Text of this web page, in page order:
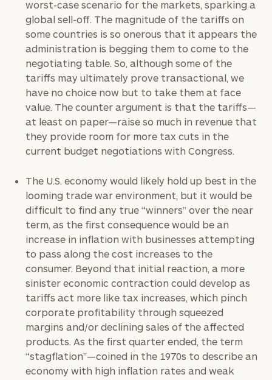
worst-case scenario for the markets, sparking a
global sell-off. The magnitude of the tariffs on
some countries is so onerous that it appears the
administration is begging them to come to the
negotiating table. So, although some of the
tariffs may ultimately prove transactional, we
have no choice now but to take them at face
value. The counter argument is that the tariffs—
at least on paper—raise so much in revenue that
they provide room for more tax cuts in the
current budget negotiations with Congress.
The U.S. economy would likely hold up best in the
looming trade war environment, but it would be
difficult to find any true “winners” over the near
term, as the first consequence would be an
increase in inflation with businesses attempting
to pass along the cost increases to the
consumer. Beyond that initial reaction, a more
sinister economic contraction could develop as
tariffs act more like tax increases, which pinch
corporate profitability through squeezed
margins and/or declining sales of the affected
products. As the first quarter ended, the term
“stagflation”—coined in the 1970s to describe an
economy with high inflation rates and weak